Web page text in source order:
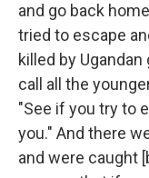
and go back
tried to escape
killed by
call all the
"See if you try to
you." And there
and were caught